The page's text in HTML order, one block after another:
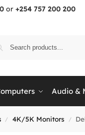
or +254 757 200 200
Audio &
/ 4K/5K Monitors /